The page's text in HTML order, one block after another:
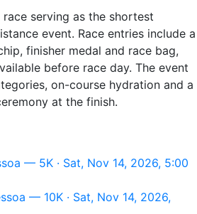
serving as the shortest
event. Race entries include a
finisher medal and race bag,
before race day. The event
on-course hydration and a
at the finish.
— 5K · Sat, Nov 14, 2026, 5:00
— 10K · Sat, Nov 14, 2026,